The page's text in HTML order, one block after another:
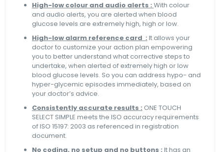
High-low colour and audio alerts : With colour
and audio alerts, you are alerted when blood
glucose levels are extremely high, high or low.
High-low alarm reference card : It allows your
doctor to customize your action plan empowering
you to better understand what corrective steps to
undertake, when alerted of extremely high or low
blood glucose levels. So you can address hypo- and
hyper-glycemic episodes immediately, based on
your doctor’s advice.
Consistently accurate results : ONE TOUCH
SELECT SIMPLE meets the ISO accuracy requirements
of ISO 15197: 2003 as referenced in registration
document.
No coding, no setup and no buttons : It has an